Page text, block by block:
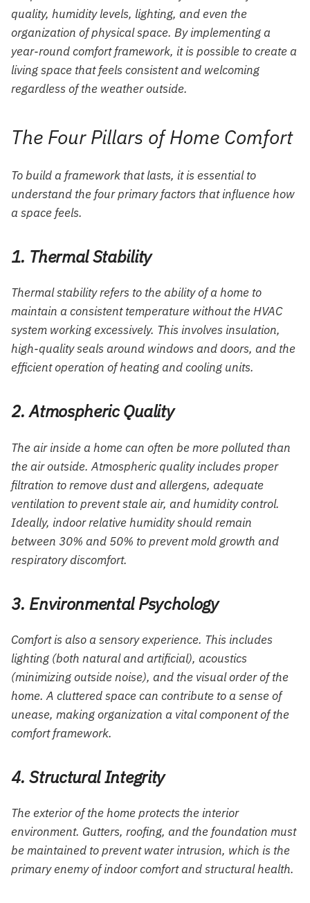
quality, humidity levels, lighting, and even the
organization of physical space. By implementing a
year-round comfort framework, it is possible to create a
living space that feels consistent and welcoming
regardless of the weather outside.
The Four Pillars of Home Comfort
To build a framework that lasts, it is essential to
understand the four primary factors that influence how
a space feels.
1. Thermal Stability
Thermal stability refers to the ability of a home to
maintain a consistent temperature without the HVAC
system working excessively. This involves insulation,
high-quality seals around windows and doors, and the
efficient operation of heating and cooling units.
2. Atmospheric Quality
The air inside a home can often be more polluted than
the air outside. Atmospheric quality includes proper
filtration to remove dust and allergens, adequate
ventilation to prevent stale air, and humidity control.
Ideally, indoor relative humidity should remain
between 30% and 50% to prevent mold growth and
respiratory discomfort.
3. Environmental Psychology
Comfort is also a sensory experience. This includes
lighting (both natural and artificial), acoustics
(minimizing outside noise), and the visual order of the
home. A cluttered space can contribute to a sense of
unease, making organization a vital component of the
comfort framework.
4. Structural Integrity
The exterior of the home protects the interior
environment. Gutters, roofing, and the foundation must
be maintained to prevent water intrusion, which is the
primary enemy of indoor comfort and structural health.